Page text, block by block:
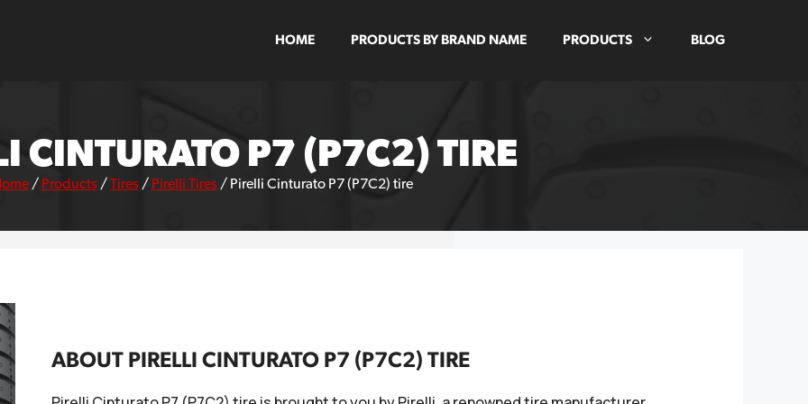
HOME PRODUCTS BY BRAND NAME PRODUCTS BLOG
CINTURATO P7 (P7C2) TIRE
/ Products /Tires / Pirelli Tires / Pirelli Cinturato P7 (P7C2) tire
ABOUT PIRELLI CINTURATO P7 (P7C2) TIRE